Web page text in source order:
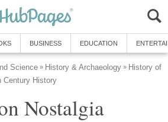
BUSINESS EDUCATION
Science » History & Archaeology » History of
Century History
Nostalgia